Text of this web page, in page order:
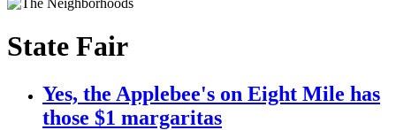
State Fair
Yes, the Applebee's on Eight Mile has
those $1 margaritas